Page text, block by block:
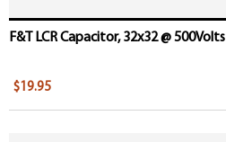
F&T LCR Capacitor, 32x32 @ 500Volts
$19.95